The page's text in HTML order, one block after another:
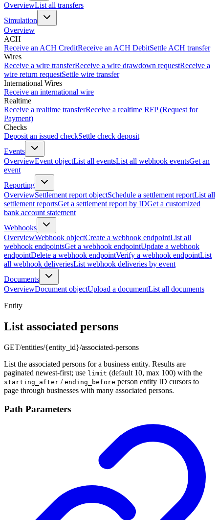
OverviewList all transfers
Simulation
Overview
ACH
Receive an ACH CreditReceive an ACH DebitSettle ACH transfer
Wires
Receive a wire transferReceive a wire drawdown requestReceive a
wire return requestSettle wire transfer
International Wires
Receive an international wire
Realtime
Receive a realtime transferReceive a realtime RFP (Request for
Payment)
Checks
Deposit an issued checkSettle check deposit
Events
OverviewEvent objectList all eventsList all webhook eventsGet an
event
Reporting
OverviewSettlement report objectSchedule a settlement reportList all
settlement reportsGet a settlement report by IDGet a customized
bank account statement
Webhooks
OverviewWebhook objectCreate a webhook endpointList all
webhook endpointsGet a webhook endpointUpdate a webhook
endpointDelete a webhook endpointVerify a webhook endpointList
all webhook deliveriesList webhook deliveries by event
Documents
OverviewDocument objectUpload a documentList all documents
Entity
List associated persons
GET/entities/{entity_id}/associated-persons
List the associated persons for a business entity. Results are
paginated newest-first; use limit (default 10, max 100) with the
starting_after / ending_before person entity ID cursors to
page through businesses with many associated persons.
Path Parameters